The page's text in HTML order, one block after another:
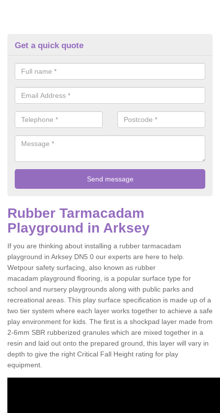
Get a quick quote
Rubber Tarmacadam
Playground in Arksey
If you are thinking about installing a rubber tarmacadam
playground in Arksey DN5 0 our experts are here to help.
Wetpour safety surfacing, also known as rubber
macadam playground flooring, is a popular surface type for
school and nursery playgrounds along with public parks and
recreational areas. This play surface specification is made up of a
two tier system where each layer works together to achieve a safe
play environment for kids. The first is a shockpad layer made from
2-6mm SBR rubberized granules which are mixed together in a
resin and laid out onto the prepared ground, this layer will vary in
depth to give the right Critical Fall Height rating for play
equipment.